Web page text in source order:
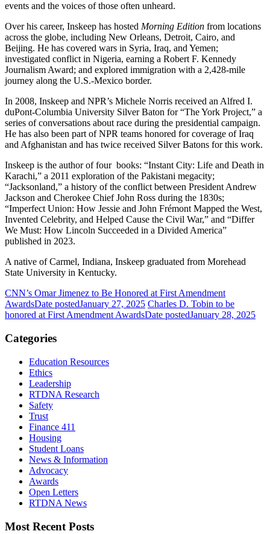
events and the voices of those often unheard.
Over his career, Inskeep has hosted Morning Edition from locations
across the globe, including New Orleans, Detroit, Cairo, and
Beijing. He has covered wars in Syria, Iraq, and Yemen;
investigated conflict in Nigeria, earning a Robert F. Kennedy
Journalism Award; and explored immigration with a 2,428-mile
journey along the U.S.-Mexico border.
In 2008, Inskeep and NPR’s Michele Norris received an Alfred I.
duPont-Columbia University Silver Baton for “The York Project,” a
series of conversations about race during the presidential campaign.
He has also been part of NPR teams honored for coverage of Iraq
and Afghanistan and has twice received Silver Batons for this work.
Inskeep is the author of four books: “Instant City: Life and Death in
Karachi,” a 2011 exploration of the Pakistani megacity;
“Jacksonland,” a history of the conflict between President Andrew
Jackson and Cherokee Chief John Ross during the 1830s;
“Imperfect Union: How Jessie and John Frémont Mapped the West,
Invented Celebrity, and Helped Cause the Civil War,” and “Differ
We Must: How Lincoln Succeeded in a Divided America”
published in 2023.
A native of Carmel, Indiana, Inskeep graduated from Morehead
State University in Kentucky.
CNN’s Omar Jimenez to Be Honored at First Amendment
AwardsDate postedJanuary 27, 2025 Charles D. Tobin to be
honored at First Amendment AwardsDate postedJanuary 28, 2025
Categories
Education Resources
Ethics
Leadership
RTDNA Research
Safety
Trust
Finance 411
Housing
Student Loans
News & Information
Advocacy
Awards
Open Letters
RTDNA News
Most Recent Posts